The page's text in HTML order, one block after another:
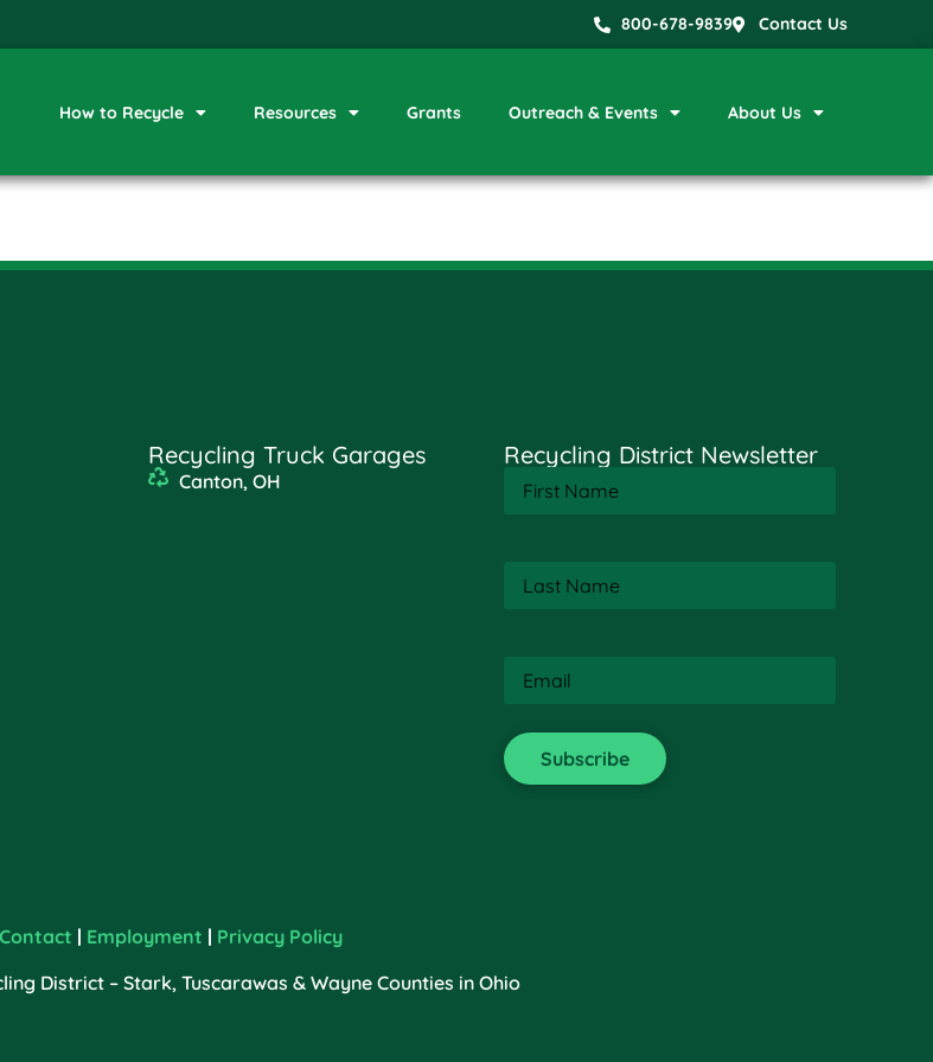
800-678-9839 Contact Us
How to Recycle Resources Grants Outreach & Events About Us
Recycling Truck Garages
Canton, OH
Recycling District Newsletter
Name(Required)
Name(Required)
Contact | Employment | Privacy Policy
District – Stark, Tuscarawas & Wayne Counties in Ohio